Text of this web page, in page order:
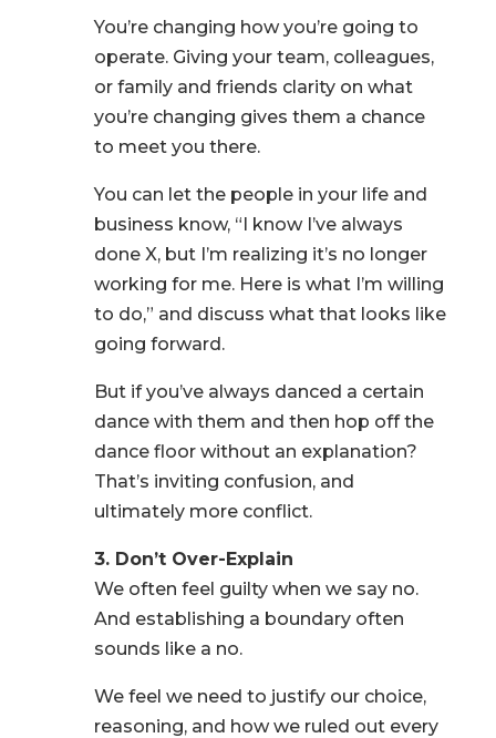
You’re changing how you’re going to
operate. Giving your team, colleagues,
or family and friends clarity on what
you’re changing gives them a chance
to meet you there.
You can let the people in your life and
business know, “I know I’ve always
done X, but I’m realizing it’s no longer
working for me. Here is what I’m willing
to do,” and discuss what that looks like
going forward.
But if you’ve always danced a certain
dance with them and then hop off the
dance floor without an explanation?
That’s inviting confusion, and
ultimately more conflict.
3. Don’t Over-Explain
We often feel guilty when we say no.
And establishing a boundary often
sounds like a no.
We feel we need to justify our choice,
reasoning, and how we ruled out every